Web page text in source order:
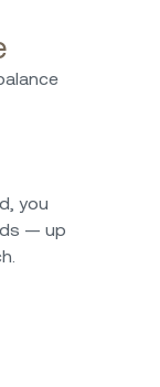
you
— up